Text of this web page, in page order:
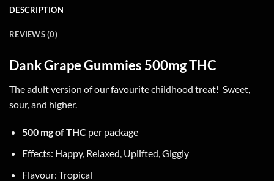
DESCRIPTION
REVIEWS (0)
Dank Grape Gummies 500mg THC
The adult version of our favourite childhood treat! Sweet,
sour, and higher.
500 mg of THCper package
Effects: Happy, Relaxed, Uplifted, Giggly
Flavour: Tropical